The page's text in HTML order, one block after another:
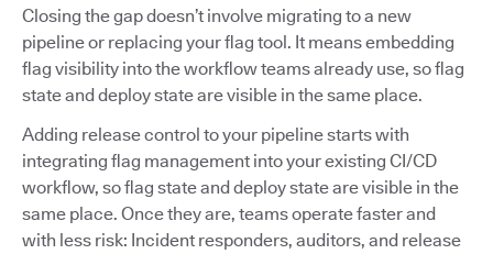
Closing the gap doesn’t involve migrating to a new
pipeline or replacing your flag tool. It means embedding
flag visibility into the workflow teams already use, so flag
state and deploy state are visible in the same place.
Adding release control to your pipeline starts with
integrating flag management into your existing CI/CD
workflow, so flag state and deploy state are visible in the
same place. Once they are, teams operate faster and
with less risk: Incident responders, auditors, and release